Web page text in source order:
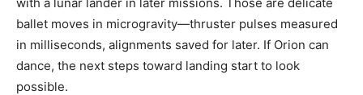
ballet moves in microgravity—thruster pulses measured
in milliseconds, alignments saved for later. If Orion can
dance, the next steps toward landing start to look
possible.